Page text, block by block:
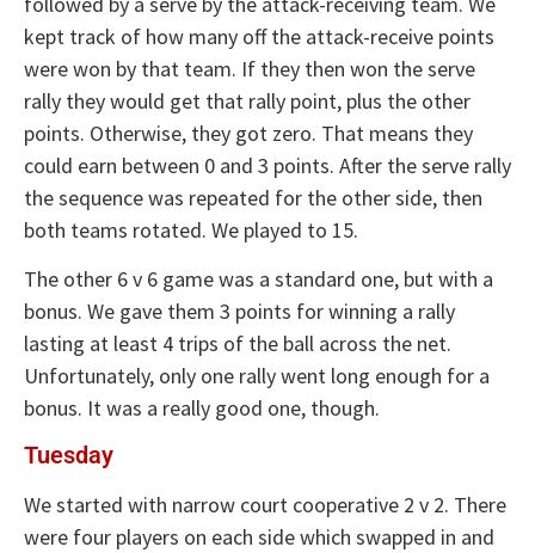
kept track of how many off the attack-receive points
were won by that team. If they then won the serve
rally they would get that rally point, plus the other
points. Otherwise, they got zero. That means they
could earn between 0 and 3 points. After the serve rally
the sequence was repeated for the other side, then
both teams rotated. We played to 15.
The other 6 v 6 game was a standard one, but with a
bonus. We gave them 3 points for winning a rally
lasting at least 4 trips of the ball across the net.
Unfortunately, only one rally went long enough for a
bonus. It was a really good one, though.
Tuesday
We started with narrow court cooperative 2 v 2. There
were four players on each side which swapped in and